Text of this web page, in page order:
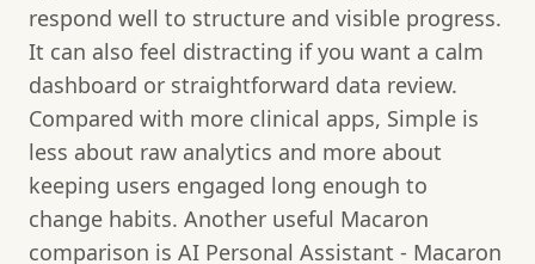
respond well to structure and visible progress.
It can also feel distracting if you want a calm
dashboard or straightforward data review.
Compared with more clinical apps, Simple is
less about raw analytics and more about
keeping users engaged long enough to
change habits. Another useful Macaron
comparison is AI Personal Assistant - Macaron